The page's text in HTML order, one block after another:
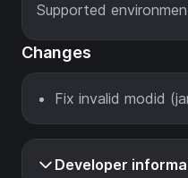
Supported
Changes
Fix invalid modid
Developer